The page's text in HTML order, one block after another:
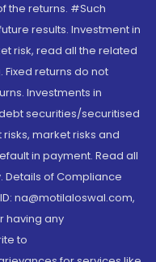
the returns. #Such
results. Investment in
risk, read all the related
returns do not
Investments in
securities/securitised
market risks and
in payment. Read all
of Compliance
na@motilaloswal.com,
having any
to